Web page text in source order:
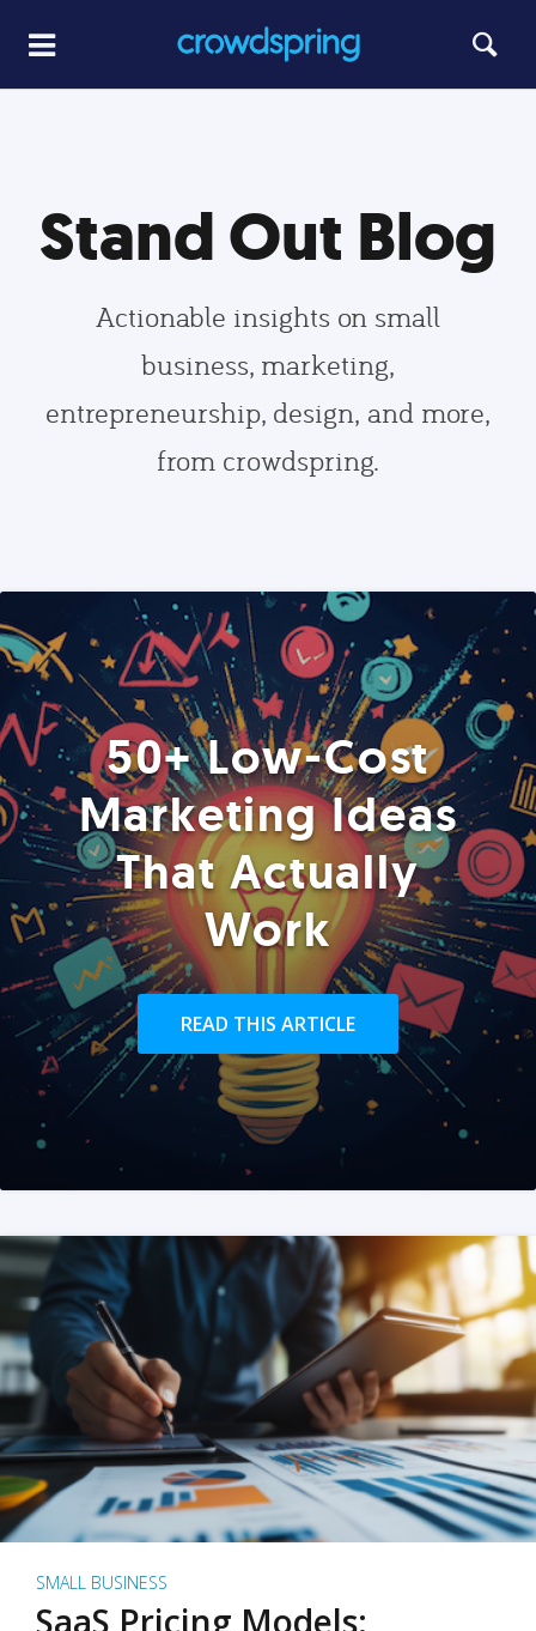
Stand Out Blog
Actionable insights on small
business, marketing,
entrepreneurship, design, and more,
from crowdspring.
50+ Low-Cost
Marketing Ideas
That Actually
Work
READ THIS ARTICLE
SMALL BUSINESS